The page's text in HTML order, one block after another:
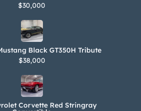
$30,000
Black GT350H Tribute
$38,000
Corvette Red Stringray